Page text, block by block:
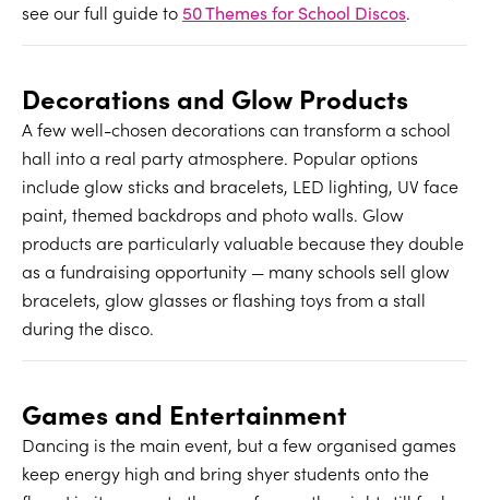
see our full guide to50 Themes for School Discos.
Decorations and Glow Products
A few well-chosen decorations can transform a school
hall into a real party atmosphere. Popular options
include glow sticks and bracelets, LED lighting, UV face
paint, themed backdrops and photo walls. Glow
products are particularly valuable because they double
as a fundraising opportunity — many schools sell glow
bracelets, glow glasses or flashing toys from a stall
during the disco.
Games and Entertainment
Dancing is the main event, but a few organised games
keep energy high and bring shyer students onto the